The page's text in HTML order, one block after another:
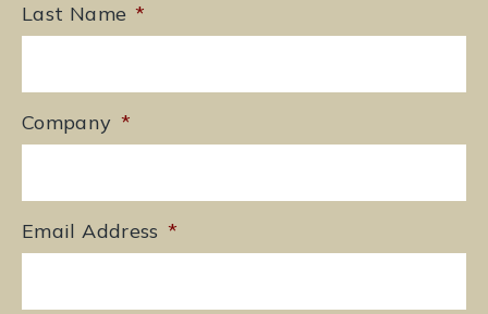
Last Name *
Company *
Email Address *